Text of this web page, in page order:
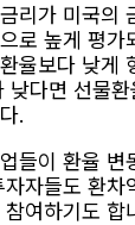
리가 미국의
로 높게 평
율보다 낮게
낮다면 선물
.
들이 환율 변
자들도 환차
여하기도 합